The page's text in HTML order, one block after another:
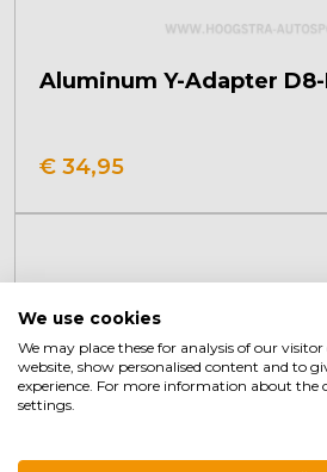
Aluminum Y-Adapter
€ 34,95
We use cookies
We may place these for analysis of our
website, show personalised content and to
experience. For more information about the
settings.